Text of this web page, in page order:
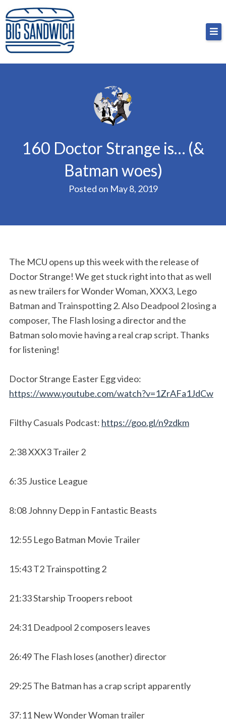
Skip
to
content
Big Sandwich
For the cost of a big sandwich but you don’t have
to, no pressure.
160 Doctor Strange is… (&
Batman woes)
Posted on May 8, 2019
The MCU opens up this week with the release of
Doctor Strange! We get stuck right into that as well
as new trailers for Wonder Woman, XXX3, Lego
Batman and Trainspotting 2. Also Deadpool 2 losing a
composer, The Flash losing a director and the
Batman solo movie having a real crap script. Thanks
for listening!
Doctor Strange Easter Egg video:
https://www.youtube.com/watch?v=1ZrAFa1JdCw
Filthy Casuals Podcast: https://goo.gl/n9zdkm
2:38 XXX3 Trailer 2
6:35 Justice League
8:08 Johnny Depp in Fantastic Beasts
12:55 Lego Batman Movie Trailer
15:43 T2 Trainspotting 2
21:33 Starship Troopers reboot
24:31 Deadpool 2 composers leaves
26:49 The Flash loses (another) director
29:25 The Batman has a crap script apparently
37:11 New Wonder Woman trailer